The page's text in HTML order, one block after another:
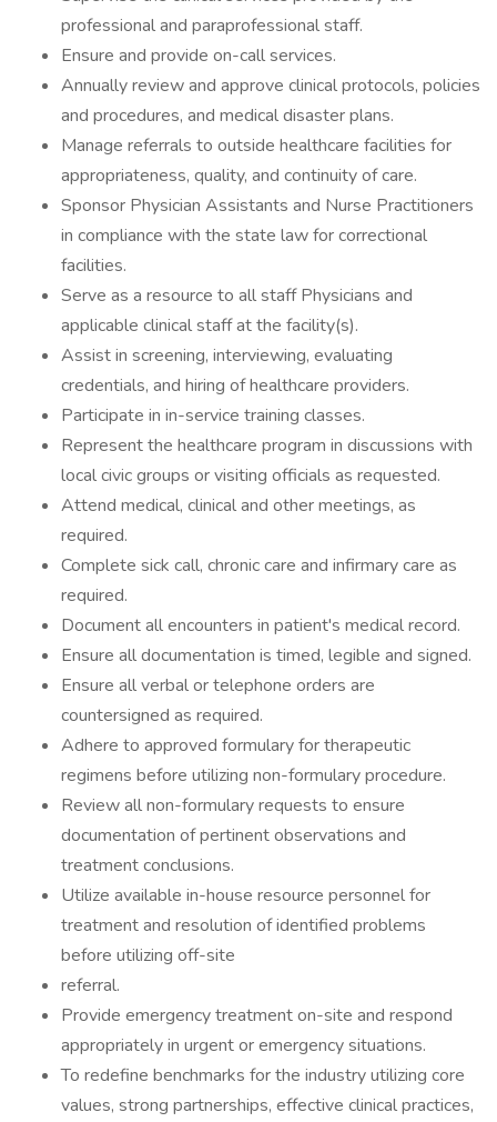
professional and paraprofessional staff.
Ensure and provide on-call services.
Annually review and approve clinical protocols, policies
and procedures, and medical disaster plans.
Manage referrals to outside healthcare facilities for
appropriateness, quality, and continuity of care.
Sponsor Physician Assistants and Nurse Practitioners
in compliance with the state law for correctional
facilities.
Serve as a resource to all staff Physicians and
applicable clinical staff at the facility(s).
Assist in screening, interviewing, evaluating
credentials, and hiring of healthcare providers.
Participate in in-service training classes.
Represent the healthcare program in discussions with
local civic groups or visiting officials as requested.
Attend medical, clinical and other meetings, as
required.
Complete sick call, chronic care and infirmary care as
required.
Document all encounters in patient's medical record.
Ensure all documentation is timed, legible and signed.
Ensure all verbal or telephone orders are
countersigned as required.
Adhere to approved formulary for therapeutic
regimens before utilizing non-formulary procedure.
Review all non-formulary requests to ensure
documentation of pertinent observations and
treatment conclusions.
Utilize available in-house resource personnel for
treatment and resolution of identified problems
before utilizing off-site
referral.
Provide emergency treatment on-site and respond
appropriately in urgent or emergency situations.
To redefine benchmarks for the industry utilizing core
values, strong partnerships, effective clinical practices,